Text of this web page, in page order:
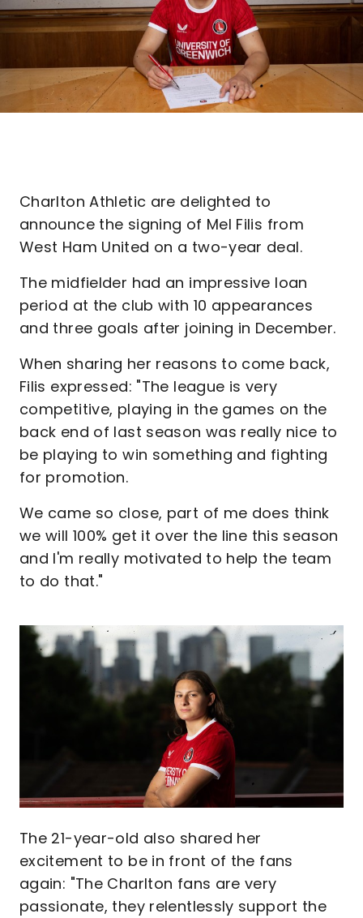
Charlton Athletic are delighted to
announce the signing of Mel Filis from
West Ham United on a two-year deal.
The midfielder had an impressive loan
period at the club with 10 appearances
and three goals after joining in December.
When sharing her reasons to come back,
Filis expressed: "The league is very
competitive, playing in the games on the
back end of last season was really nice to
be playing to win something and fighting
for promotion.
We came so close, part of me does think
we will 100% get it over the line this season
and I'm really motivated to help the team
to do that."
Image
The 21-year-old also shared her
excitement to be in front of the fans
again: "The Charlton fans are very
passionate, they relentlessly support the